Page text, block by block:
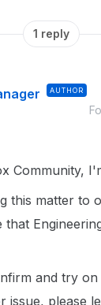
1 reply
AUTHOR
Community,
this matter to
that
and try
issue, please